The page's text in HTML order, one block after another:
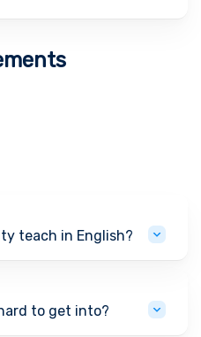
teach in English?
to get into?